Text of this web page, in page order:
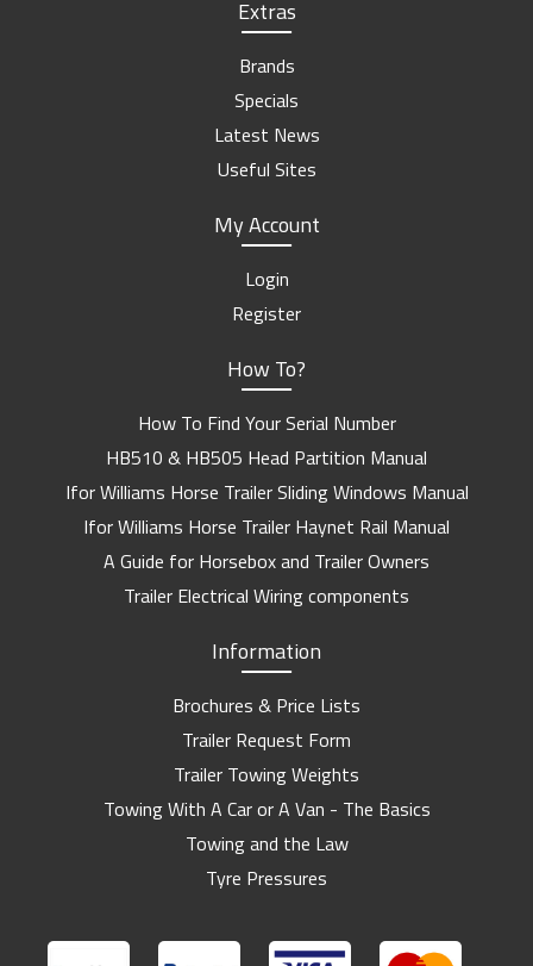
Extras
Brands
Specials
Latest News
Useful Sites
My Account
Login
Register
How To?
How To Find Your Serial Number
HB510 & HB505 Head Partition Manual
Ifor Williams Horse Trailer Sliding Windows Manual
Ifor Williams Horse Trailer Haynet Rail Manual
A Guide for Horsebox and Trailer Owners
Trailer Electrical Wiring components
Information
Brochures & Price Lists
Trailer Request Form
Trailer Towing Weights
Towing With A Car or A Van - The Basics
Towing and the Law
Tyre Pressures